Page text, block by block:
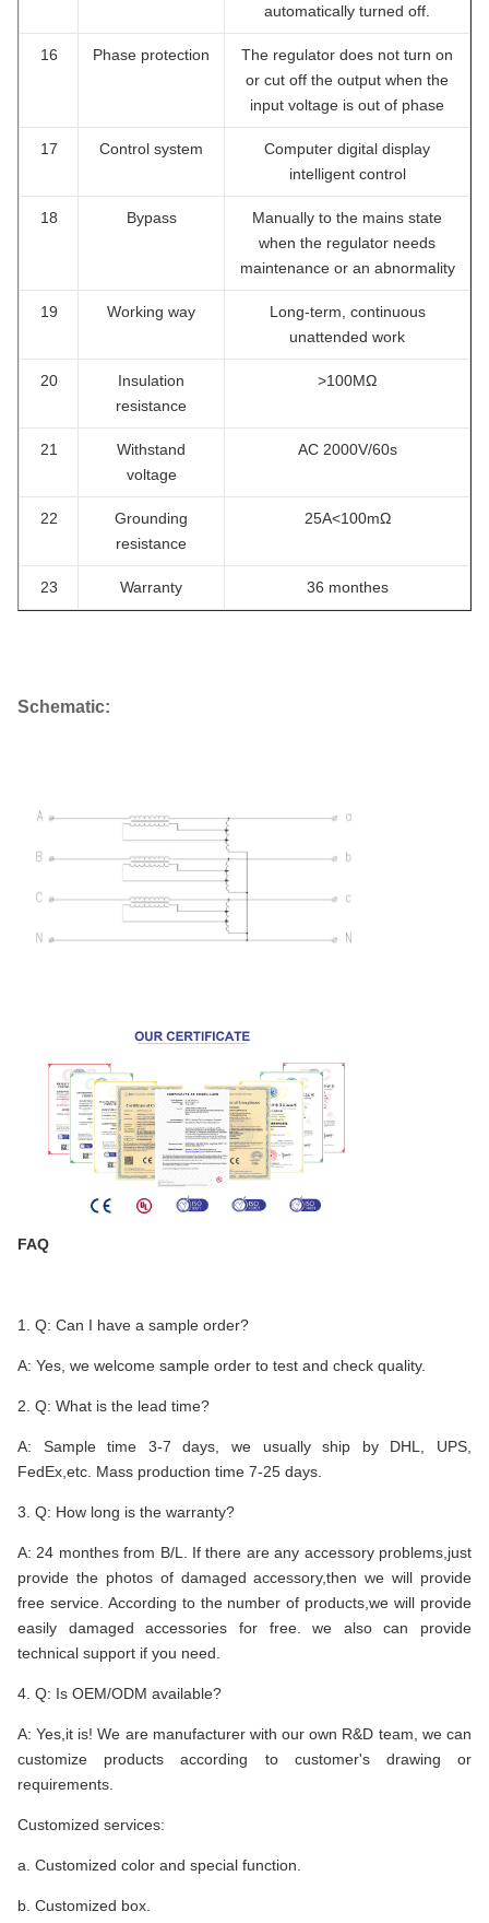
automatically turned off.
16 Phase protection
The regulator does not turn on
or cut off the output when the
input voltage is out of phase
17 Control system
Computer digital display
intelligent control
18 Bypass
Manually to the mains state
when the regulator needs
maintenance or an abnormality
19 Working way
Long-term, continuous
unattended work
20
Insulation
resistance
>100MΩ
21
Withstand
voltage
AC 2000V/60s
22
Grounding
resistance
25A<100mΩ
23 Warranty 36 monthes
Schematic:
FAQ
1. Q: Can I have a sample order?
A: Yes, we welcome sample order to test and check quality.
2. Q: What is the lead time?
A: Sample time 3-7 days, we usually ship by DHL, UPS,
FedEx,etc. Mass production time 7-25 days.
3. Q: How long is the warranty?
A: 24 monthes from B/L. If there are any accessory problems,just
provide the photos of damaged accessory,then we will provide
free service. According to the number of products,we will provide
easily damaged accessories for free. we also can provide
technical support if you need.
4. Q: Is OEM/ODM available?
A: Yes,it is! We are manufacturer with our own R&D team, we can
customize products according to customer's drawing or
requirements.
Customized services:
a. Customized color and special function.
b. Customized box.